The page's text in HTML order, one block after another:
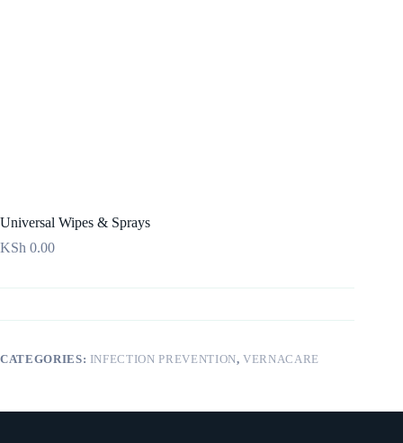
Universal Wipes & Sprays
KSh 0.00
CATEGORIES: INFECTION PREVENTION,VERNACARE